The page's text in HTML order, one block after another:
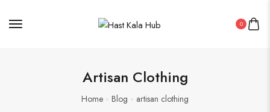
0
Artisan Clothing
Home Blog artisan clothing